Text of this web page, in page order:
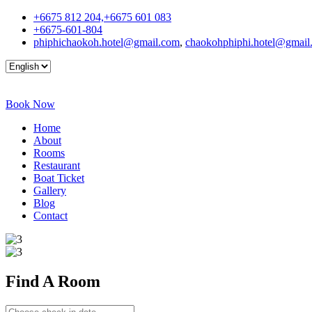
+6675 812 204,+6675 601 083
+6675-601-804
phiphichaokoh.hotel@gmail.com,
Book Now
Home
About
Rooms
Restaurant
Boat Ticket
Gallery
Blog
Contact
Find A Room